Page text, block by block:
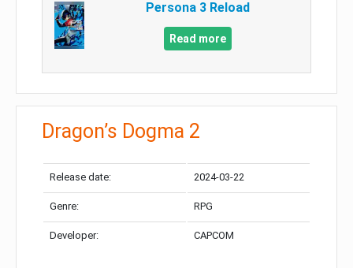
Persona 3 Reload
Read more
Dragon’s Dogma 2
Release date: 2024-03-22
Genre: RPG
Developer: CAPCOM